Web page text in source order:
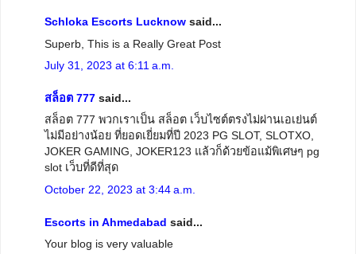
Schloka Escorts Lucknow said...
Superb, This is a Really Great Post
July 31, 2023 at 6:11 a.m.
สล็อต 777 said...
สล็อต 777 พวกเราเป็น สล็อต เว็บไซต์ตรงไม่ผ่านเอเย่นต์
ไม่มีอย่างน้อย ที่ยอดเยี่ยมที่ปี 2023 PG SLOT, SLOTXO,
JOKER GAMING, JOKER123 แล้วก็ด้วยข้อแม้พิเศษๆ pg
slot เว็บที่ดีที่สุด
October 22, 2023 at 3:44 a.m.
Escorts in Ahmedabad said...
Your blog is very valuable